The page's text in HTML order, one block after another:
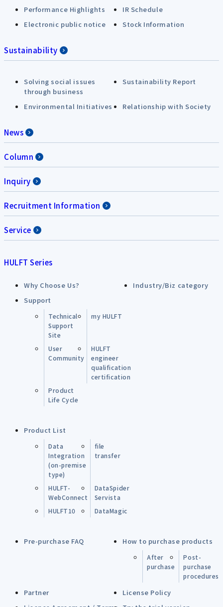
Performance Highlights
IR Schedule
Electronic public notice
Stock Information
Sustainability
Solving social issues
through business
Sustainability Report
Environmental Initiatives Relationship with Society
News
Column
Inquiry
Recruitment Information
Service
HULFT Series
Why Choose Us?
Industry/Biz category
Support
Technical
Support
Site
my HULFT
User
Community
HULFT
engineer
qualification
certification
Product
Life Cycle
Product List
Data
Integration
(on-premise
type)
file
transfer
HULFT-
WebConnect
DataSpider
Servista
HULFT10
DataMagic
Pre-purchase FAQ How to purchase products
After
purchase
Post-
purchase
procedures
Partner
License Policy